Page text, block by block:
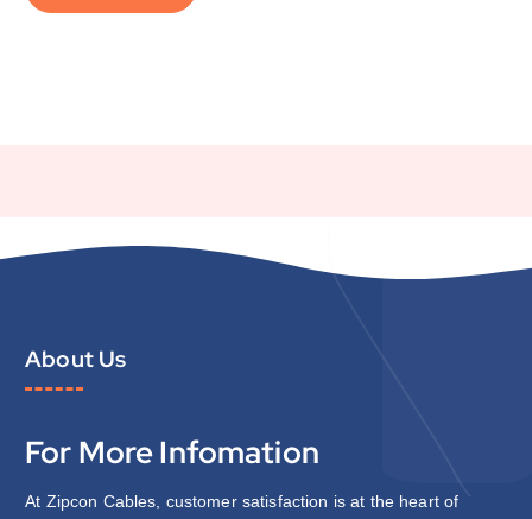
About Us
For More Infomation
At Zipcon Cables, customer satisfaction is at the heart of